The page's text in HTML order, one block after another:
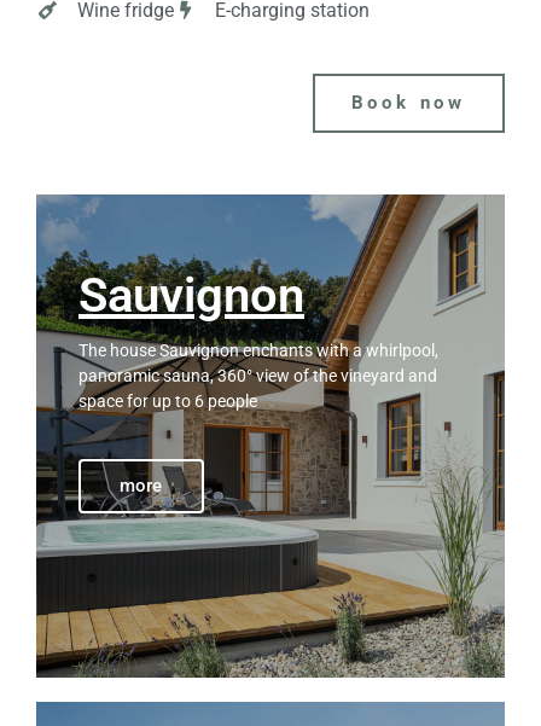
Wine fridge
E-charging station
Book now
Sauvignon
The house Sauvignon enchants with a whirlpool,
panoramic sauna, 360° view of the vineyard and
space for up to 6 people
more